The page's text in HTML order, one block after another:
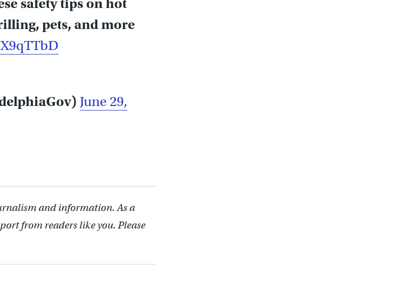
safety tips on hot
pets, and more
June 29,
and information. As a
from readers like you. Please